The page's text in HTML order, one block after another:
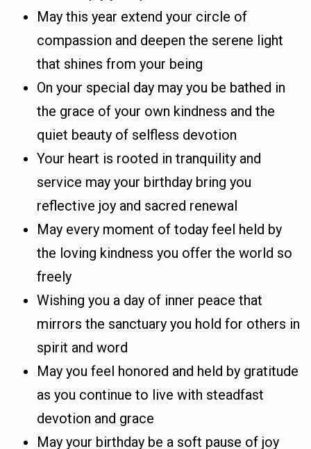
May this year extend your circle of
compassion and deepen the serene light
that shines from your being
On your special day may you be bathed in
the grace of your own kindness and the
quiet beauty of selfless devotion
Your heart is rooted in tranquility and
service may your birthday bring you
reflective joy and sacred renewal
May every moment of today feel held by
the loving kindness you offer the world so
freely
Wishing you a day of inner peace that
mirrors the sanctuary you hold for others in
spirit and word
May you feel honored and held by gratitude
as you continue to live with steadfast
devotion and grace
May your birthday be a soft pause of joy